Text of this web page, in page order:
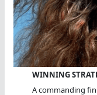
WINNING
A commanding